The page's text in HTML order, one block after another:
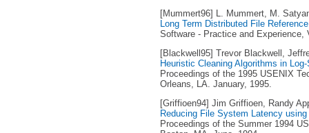
[Mummert96] L. Mummert, M.
Long Term Distributed File
Software - Practice and
[Blackwell95] Trevor Blackwell,
Heuristic Cleaning Algorithms in
Proceedings of the 1995 USENIX
Orleans, LA. January, 1995.
[Griffioen94] Jim Griffioen, Randy
Reducing File System Latency
Proceedings of the Summer 1994